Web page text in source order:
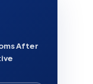
After